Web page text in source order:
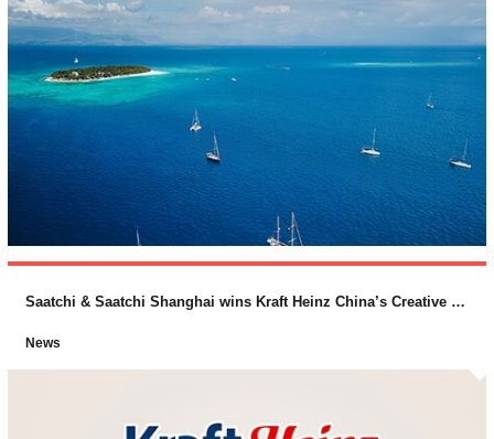
Saatchi & Saatchi Shanghai wins Kraft Heinz China’s Creative Business
News